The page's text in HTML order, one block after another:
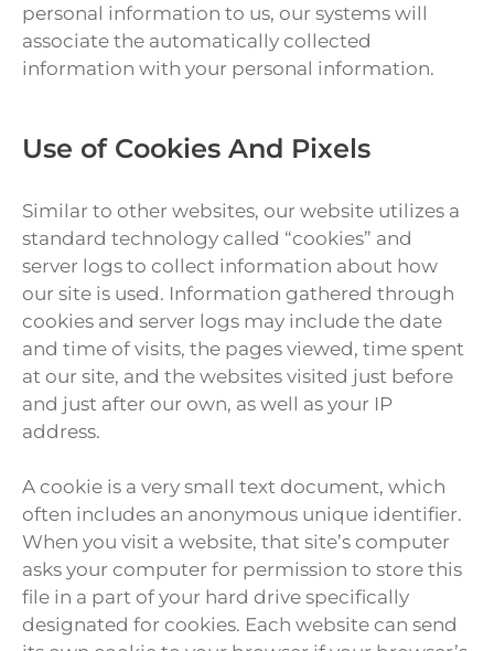
personal information to us, our systems will
associate the automatically collected
information with your personal information.
Use of Cookies And Pixels
Similar to other websites, our website utilizes a
standard technology called “cookies” and
server logs to collect information about how
our site is used. Information gathered through
cookies and server logs may include the date
and time of visits, the pages viewed, time spent
at our site, and the websites visited just before
and just after our own, as well as your IP
address.
A cookie is a very small text document, which
often includes an anonymous unique identifier.
When you visit a website, that site’s computer
asks your computer for permission to store this
file in a part of your hard drive specifically
designated for cookies. Each website can send